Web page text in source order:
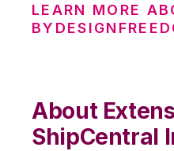
LEARN MORE
About
ShipCentral